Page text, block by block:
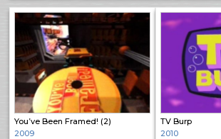
You’ve Been Framed! (2)
2009
TV Burp
2010